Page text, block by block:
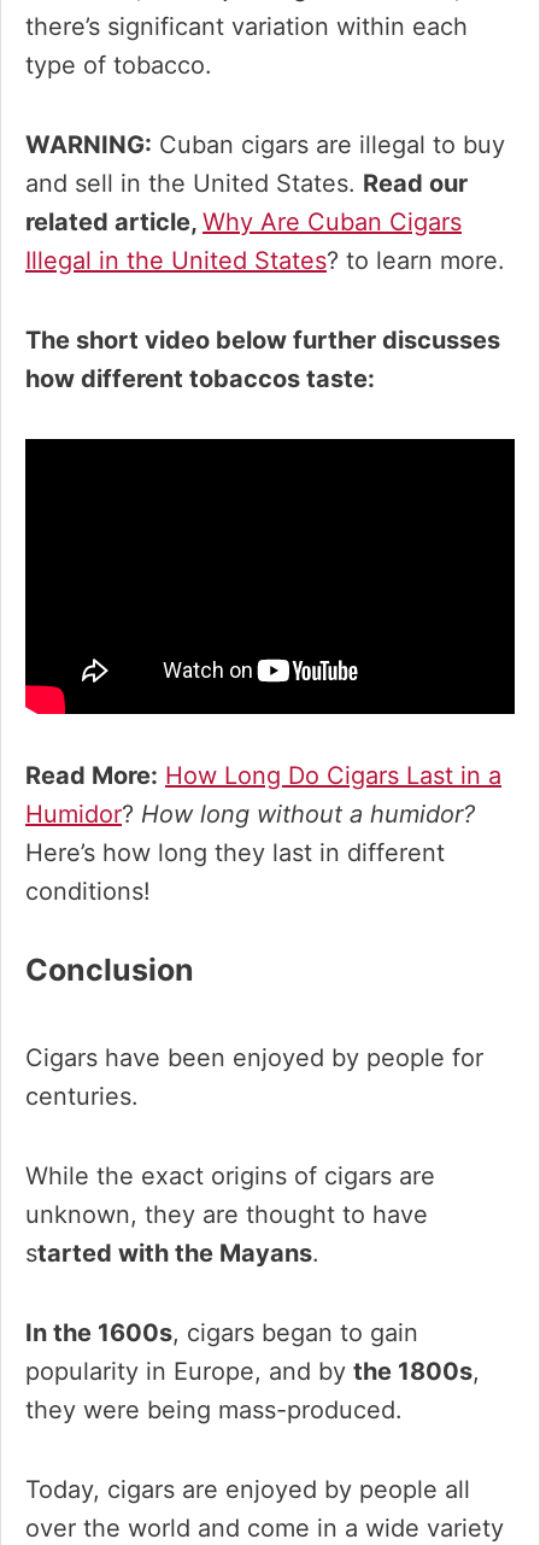
there’s significant variation within each
type of tobacco.
WARNING: Cuban cigars are illegal to buy
and sell in the United States. Read our
related article, Why Are Cuban Cigars
Illegal in the United States? to learn more.
The short video below further discusses
how different tobaccos taste:
Read More: How Long Do Cigars Last in a
Humidor? How long without a humidor?
Here’s how long they last in different
conditions!
Conclusion
Cigars have been enjoyed by people for
centuries.
While the exact origins of cigars are
unknown, they are thought to have
started with the Mayans.
In the 1600s, cigars began to gain
popularity in Europe, and by the 1800s,
they were being mass-produced.
Today, cigars are enjoyed by people all
over the world and come in a wide variety